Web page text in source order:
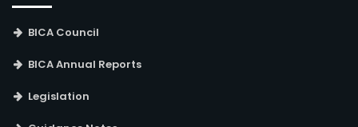
BICA Council
BICA Annual Reports
Legislation